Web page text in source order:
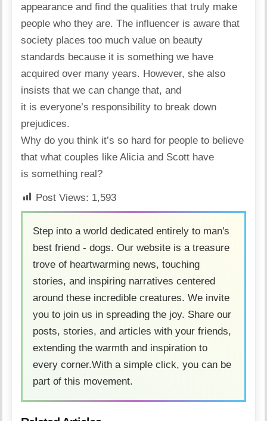
appearance and find the qualities that truly make
people who they are. The influencer is aware that
society places too much value on beauty
standards because it is something we have
acquired over many years. However, she also
insists that we can change that, and
it is everyone’s responsibility to break down
prejudices.
Why do you think it’s so hard for people to believe
that what couples like Alicia and Scott have
is something real?
Post Views: 1,593
Step into a world dedicated entirely to man's
best friend - dogs. Our website is a treasure
trove of heartwarming news, touching
stories, and inspiring narratives centered
around these incredible creatures. We invite
you to join us in spreading the joy. Share our
posts, stories, and articles with your friends,
extending the warmth and inspiration to
every corner.With a simple click, you can be
part of this movement.